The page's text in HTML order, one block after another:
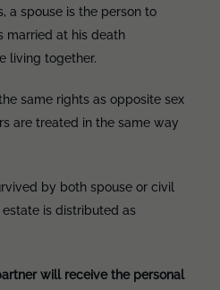
a spouse is the person to
married at his death
living together.
same rights as opposite sex
are treated in the same way
by both spouse or civil
is distributed as
will receive the personal